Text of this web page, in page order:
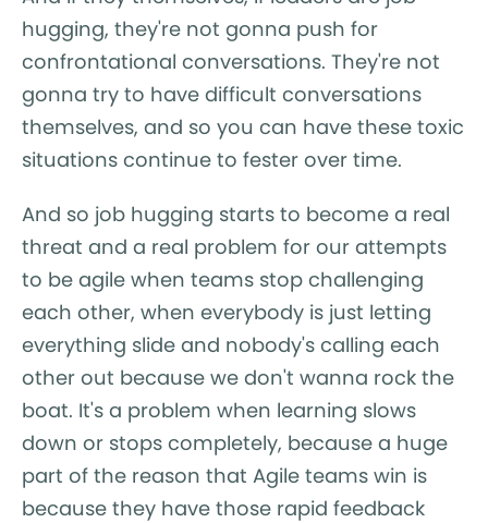
hugging, they're not gonna push for
confrontational conversations. They're not
gonna try to have difficult conversations
themselves, and so you can have these toxic
situations continue to fester over time.
And so job hugging starts to become a real
threat and a real problem for our attempts
to be agile when teams stop challenging
each other, when everybody is just letting
everything slide and nobody's calling each
other out because we don't wanna rock the
boat. It's a problem when learning slows
down or stops completely, because a huge
part of the reason that Agile teams win is
because they have those rapid feedback